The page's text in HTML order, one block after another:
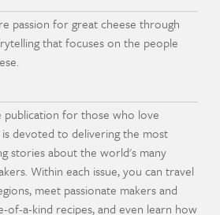
passion for great cheese through
that focuses on the people
publication for those who love
is devoted to delivering the most
stories about the world's many
Within each issue, you can travel
meet passionate makers and
of-a-kind recipes, and even learn how